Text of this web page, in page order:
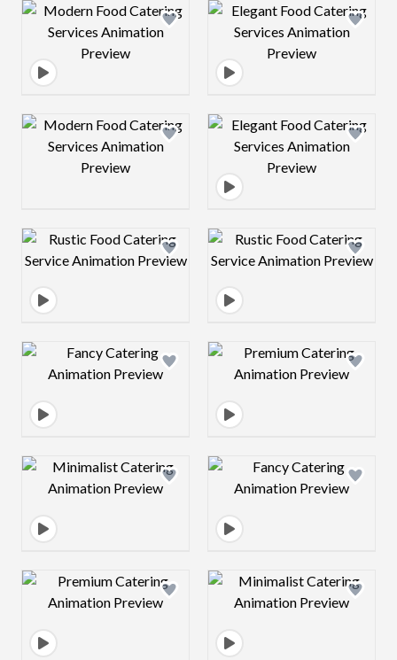
Design preview image Design preview
Design preview image Design preview
Design preview image Design preview
Design preview image Design preview
Design preview image Design preview
Design preview image Design preview